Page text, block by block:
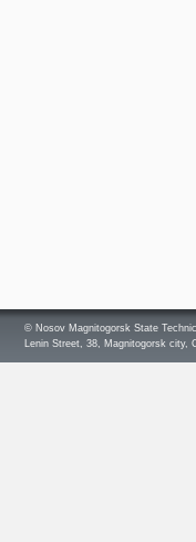
© Nosov Magnitogorsk State
Lenin Street, 38, Magnitogorsk city,